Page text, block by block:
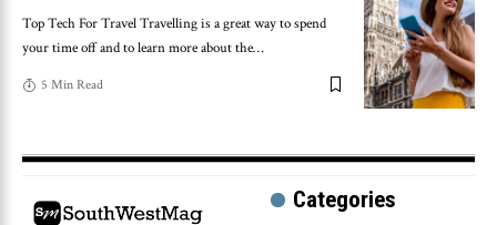
Top Tech For Travel Travelling is a great way to spend
your time off and to learn more about the…
5 Min Read
Categories